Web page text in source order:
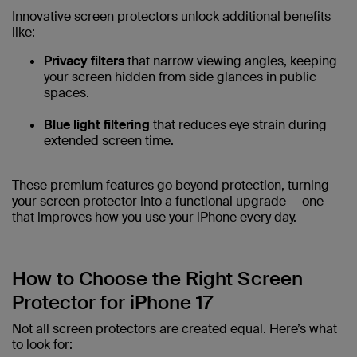
Innovative screen protectors unlock additional benefits
like:
Privacy filtersthat narrow viewing angles, keeping
your screen hidden from side glances in public
spaces.
Blue light filtering that reduces eye strain during
extended screen time.
These premium features go beyond protection, turning
your screen protector into a functional upgrade — one
that improves how you use your iPhone every day.
How to Choose the Right Screen
Protector for iPhone 17
Not all screen protectors are created equal. Here’s what
to look for: